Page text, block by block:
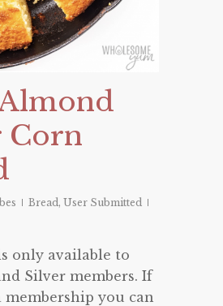
Corn
Bread , User Submitted
only available to
Silver members. If
membership you can